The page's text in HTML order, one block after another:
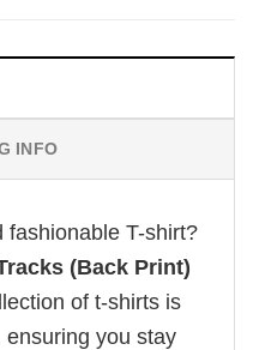
INFO
fashionable T-shirt?
(Back Print)
of t-shirts is
you stay